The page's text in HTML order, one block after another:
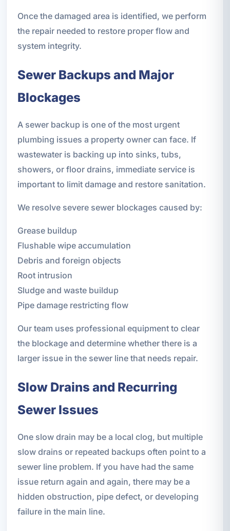
Once the damaged area is identified, we perform
the repair needed to restore proper flow and
system integrity.
Sewer Backups and Major
Blockages
A sewer backup is one of the most urgent
plumbing issues a property owner can face. If
wastewater is backing up into sinks, tubs,
showers, or floor drains, immediate service is
important to limit damage and restore sanitation.
We resolve severe sewer blockages caused by:
Grease buildup
Flushable wipe accumulation
Debris and foreign objects
Root intrusion
Sludge and waste buildup
Pipe damage restricting flow
Our team uses professional equipment to clear
the blockage and determine whether there is a
larger issue in the sewer line that needs repair.
Slow Drains and Recurring
Sewer Issues
One slow drain may be a local clog, but multiple
slow drains or repeated backups often point to a
sewer line problem. If you have had the same
issue return again and again, there may be a
hidden obstruction, pipe defect, or developing
failure in the main line.